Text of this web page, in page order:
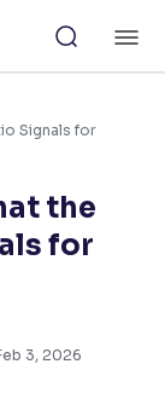
Signals for
the
for
3, 2026